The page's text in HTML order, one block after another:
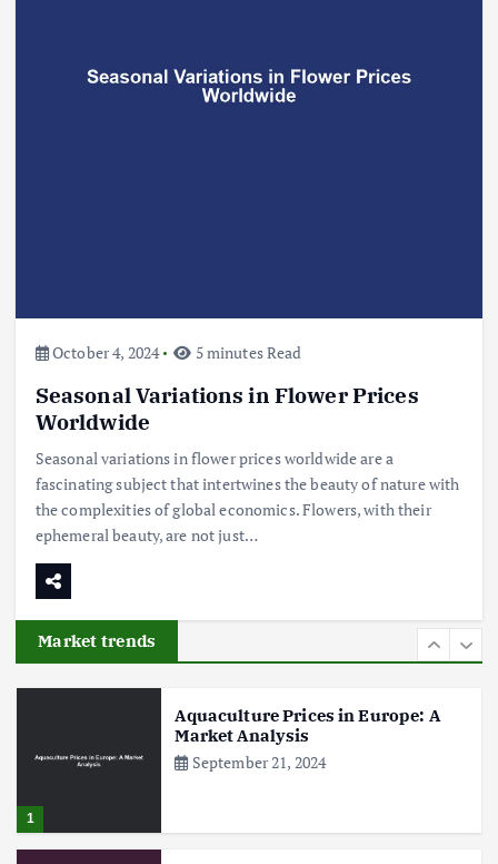
October 4, 2024 5 minutes Read
Seasonal Variations in Flower Prices
Worldwide
Seasonal variations in flower prices worldwide are a
fascinating subject that intertwines the beauty of nature with
the complexities of global economics. Flowers, with their
ephemeral beauty, are not just…
Market trends
Beef Prices Surge Amid Supply
Chain Disruptions
The Role of Organic Farming in
1
Aquaculture Prices in Europe: A
Market Analysis
September 21, 2024